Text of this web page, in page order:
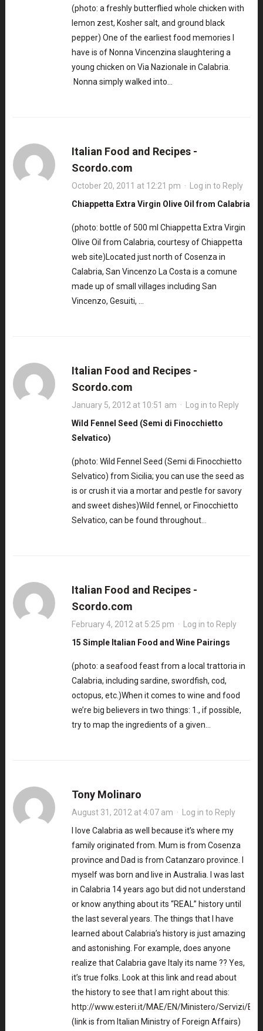
(photo: a freshly butterflied whole chicken with
lemon zest, Kosher salt, and ground black
pepper) One of the earliest food memories I
have is of Nonna Vincenzina slaughtering a
young chicken on Via Nazionale in Calabria.
Nonna simply walked into…
Italian Food and Recipes -
Scordo.com
October 20, 2011 at 12:21 pm · Log in to Reply
Chiappetta Extra Virgin Olive Oil from Calabria
(photo: bottle of 500 ml Chiappetta Extra Virgin
Olive Oil from Calabria, courtesy of Chiappetta
web site)Located just north of Cosenza in
Calabria, San Vincenzo La Costa is a comune
made up of small villages including San
Vincenzo, Gesuiti, …
Italian Food and Recipes -
Scordo.com
January 5, 2012 at 10:51 am · Log in to Reply
Wild Fennel Seed (Semi di Finocchietto
Selvatico)
(photo: Wild Fennel Seed (Semi di Finocchietto
Selvatico) from Sicilia; you can use the seed as
is or crush it via a mortar and pestle for savory
and sweet dishes)Wild fennel, or Finocchietto
Selvatico, can be found throughout…
Italian Food and Recipes -
Scordo.com
February 4, 2012 at 5:25 pm · Log in to Reply
15 Simple Italian Food and Wine Pairings
(photo: a seafood feast from a local trattoria in
Calabria, including sardine, swordfish, cod,
octopus, etc.)When it comes to wine and food
we’re big believers in two things: 1., if possible,
try to map the ingredients of a given…
Tony Molinaro
August 31, 2012 at 4:07 am · Log in to Reply
I love Calabria as well because it’s where my
family originated from. Mum is from Cosenza
province and Dad is from Catanzaro province. I
myself was born and live in Australia. I was last
in Calabria 14 years ago but did not understand
or know anything about its “REAL” history until
the last several years. The things that I have
learned about Calabria’s history is just amazing
and astonishing. For example, does anyone
realize that Calabria gave Italy its name ?? Yes,
it’s true folks. Look at this link and read about
the history to see that I am right about this:
http://www.esteri.it/MAE/EN/Ministero/Servizi/
(link is from Italian Ministry of Foreign Affairs)